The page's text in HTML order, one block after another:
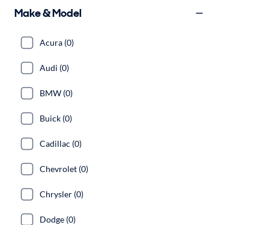
Make & Model
Acura (0)
Audi (0)
BMW (0)
Buick (0)
Cadillac (0)
Chevrolet (0)
Chrysler (0)
Dodge (0)